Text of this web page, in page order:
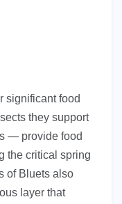
significant food
they support
— provide food
the critical spring
of Bluets also
layer that